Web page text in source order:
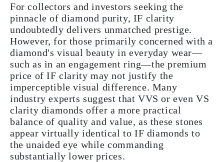
For collectors and investors seeking the
pinnacle of diamond purity, IF clarity
undoubtedly delivers unmatched prestige.
However, for those primarily concerned with a
diamond's visual beauty in everyday wear—
such as in an engagement ring—the premium
price of IF clarity may not justify the
imperceptible visual difference. Many
industry experts suggest that VVS or even VS
clarity diamonds offer a more practical
balance of quality and value, as these stones
appear virtually identical to IF diamonds to
the unaided eye while commanding
substantially lower prices.